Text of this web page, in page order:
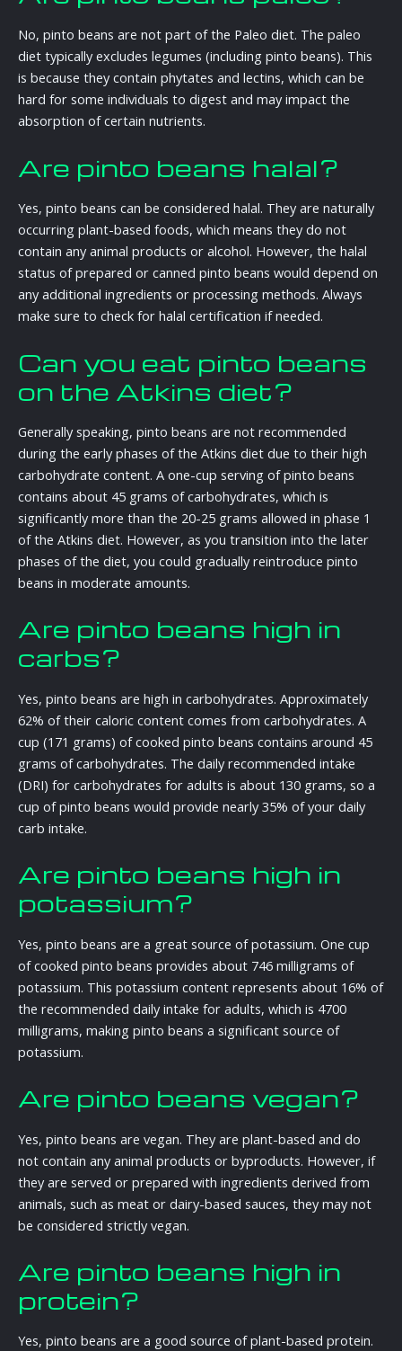
No, pinto beans are not part of the Paleo diet. The paleo
diet typically excludes legumes (including pinto beans). This
is because they contain phytates and lectins, which can be
hard for some individuals to digest and may impact the
absorption of certain nutrients.
Are pinto beans halal?
Yes, pinto beans can be considered halal. They are naturally
occurring plant-based foods, which means they do not
contain any animal products or alcohol. However, the halal
status of prepared or canned pinto beans would depend on
any additional ingredients or processing methods. Always
make sure to check for halal certification if needed.
Can you eat pinto beans
on the Atkins diet?
Generally speaking, pinto beans are not recommended
during the early phases of the Atkins diet due to their high
carbohydrate content. A one-cup serving of pinto beans
contains about 45 grams of carbohydrates, which is
significantly more than the 20-25 grams allowed in phase 1
of the Atkins diet. However, as you transition into the later
phases of the diet, you could gradually reintroduce pinto
beans in moderate amounts.
Are pinto beans high in
carbs?
Yes, pinto beans are high in carbohydrates. Approximately
62% of their caloric content comes from carbohydrates. A
cup (171 grams) of cooked pinto beans contains around 45
grams of carbohydrates. The daily recommended intake
(DRI) for carbohydrates for adults is about 130 grams, so a
cup of pinto beans would provide nearly 35% of your daily
carb intake.
Are pinto beans high in
potassium?
Yes, pinto beans are a great source of potassium. One cup
of cooked pinto beans provides about 746 milligrams of
potassium. This potassium content represents about 16% of
the recommended daily intake for adults, which is 4700
milligrams, making pinto beans a significant source of
potassium.
Are pinto beans vegan?
Yes, pinto beans are vegan. They are plant-based and do
not contain any animal products or byproducts. However, if
they are served or prepared with ingredients derived from
animals, such as meat or dairy-based sauces, they may not
be considered strictly vegan.
Are pinto beans high in
protein?
Yes, pinto beans are a good source of plant-based protein.